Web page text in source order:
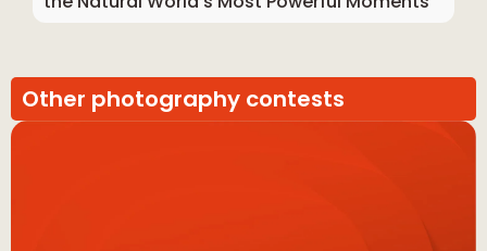
Other photography contests